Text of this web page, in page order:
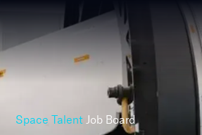
Space Talent Job Board